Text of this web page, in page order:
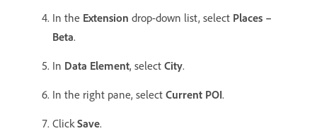
In the Extension drop-down list, select Places –
Beta.
In Data Element, select City.
In the right pane, select Current POI.
ClickSave.